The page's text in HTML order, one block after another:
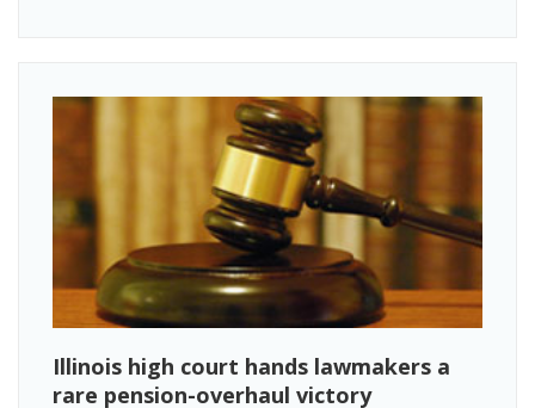
Illinois high court hands lawmakers a
rare pension-overhaul victory